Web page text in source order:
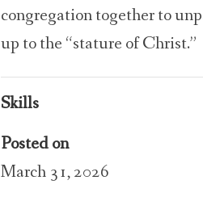
congregation together to
up to the “stature of Christ.”
Skills
Posted on
March 31, 2026